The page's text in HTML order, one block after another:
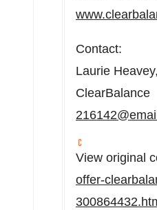
Contact:
Laurie Heavey
ClearBalance
View original
offer-